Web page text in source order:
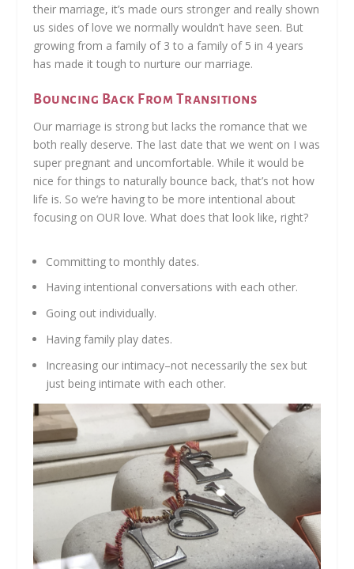
their marriage, it’s made ours stronger and really shown
us sides of love we normally wouldn’t have seen. But
growing from a family of 3 to a family of 5 in 4 years
has made it tough to nurture our marriage.
Bouncing Back From Transitions
Our marriage is strong but lacks the romance that we
both really deserve. The last date that we went on I was
super pregnant and uncomfortable. While it would be
nice for things to naturally bounce back, that’s not how
life is. So we’re having to be more intentional about
focusing on OUR love. What does that look like, right?
Committing to monthly dates.
Having intentional conversations with each other.
Going out individually.
Having family play dates.
Increasing our intimacy–not necessarily the sex but
just being intimate with each other.